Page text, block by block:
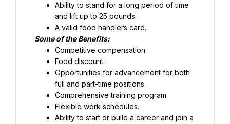
Ability to stand for a long period of time
and lift up to 25 pounds.
Food discount.
Opportunities for advancement for both
full and part-time positions.
Comprehensive training program.
Flexible work schedules.
Ability to start or build a career and join a